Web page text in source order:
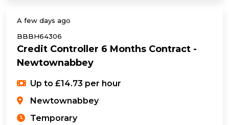
A few days ago
BBBH64306
Credit Controller 6 Months Contract -
Newtownabbey
Up to £14.73 per hour
Newtownabbey
Temporary